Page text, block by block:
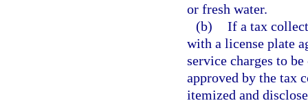
or fresh water.
(b) If a tax
with a license plate
service charges to
approved by the tax
itemized and